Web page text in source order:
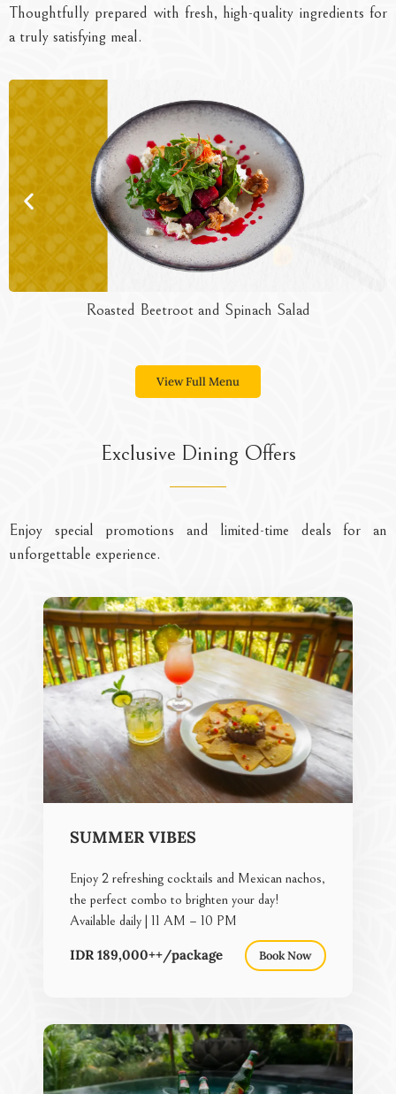
Thoughtfully prepared with fresh, high-quality ingredients for
a truly satisfying meal.
View Full Menu
Exclusive Dining Offers
Enjoy special promotions and limited-time deals for an
unforgettable experience.
SUMMER VIBES
Enjoy 2 refreshing cocktails and Mexican nachos,
the perfect combo to brighten your day!
Available daily | 11 AM – 10 PM
IDR 189,000++/package Book Now